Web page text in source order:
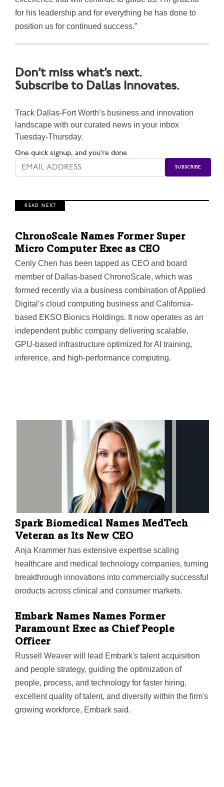
for his leadership and for everything he has done to
position us for continued success.”
Don’t miss what’s next.
Subscribe to Dallas Innovates.
Track Dallas-Fort Worth’s business and innovation
landscape with our curated news in your inbox
Tuesday-Thursday.
One quick signup, and you’re done.
R E A D N E X T
ChronoScale Names Former Super
Micro Computer Exec as CEO
Cenly Chen has been tapped as CEO and board
member of Dallas-based ChronoScale, which was
formed recently via a business combination of Applied
Digital’s cloud computing business and California-
based EKSO Bionics Holdings. It now operates as an
independent public company delivering scalable,
GPU-based infrastructure optimized for AI training,
inference, and high-performance computing.
Spark Biomedical Names MedTech
Veteran as Its New CEO
Anja Krammer has extensive expertise scaling
healthcare and medical technology companies, turning
breakthrough innovations into commercially successful
products across clinical and consumer markets,
Embark Names Names Former
Paramount Exec as Chief People
Officer
Russell Weaver will lead Embark's talent acquisition
and people strategy, guiding the optimization of
people, process, and technology for faster hiring,
excellent quality of talent, and diversity within the firm's
growing workforce, Embark said.